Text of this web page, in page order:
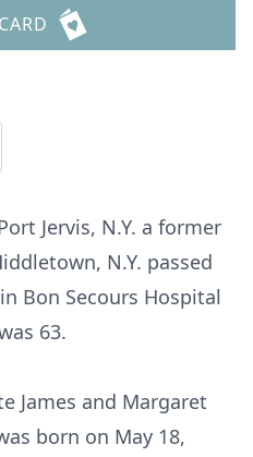
Jervis, N.Y. a former
N.Y. passed
Bon Secours Hospital
63.
James and Margaret
born on May 18,